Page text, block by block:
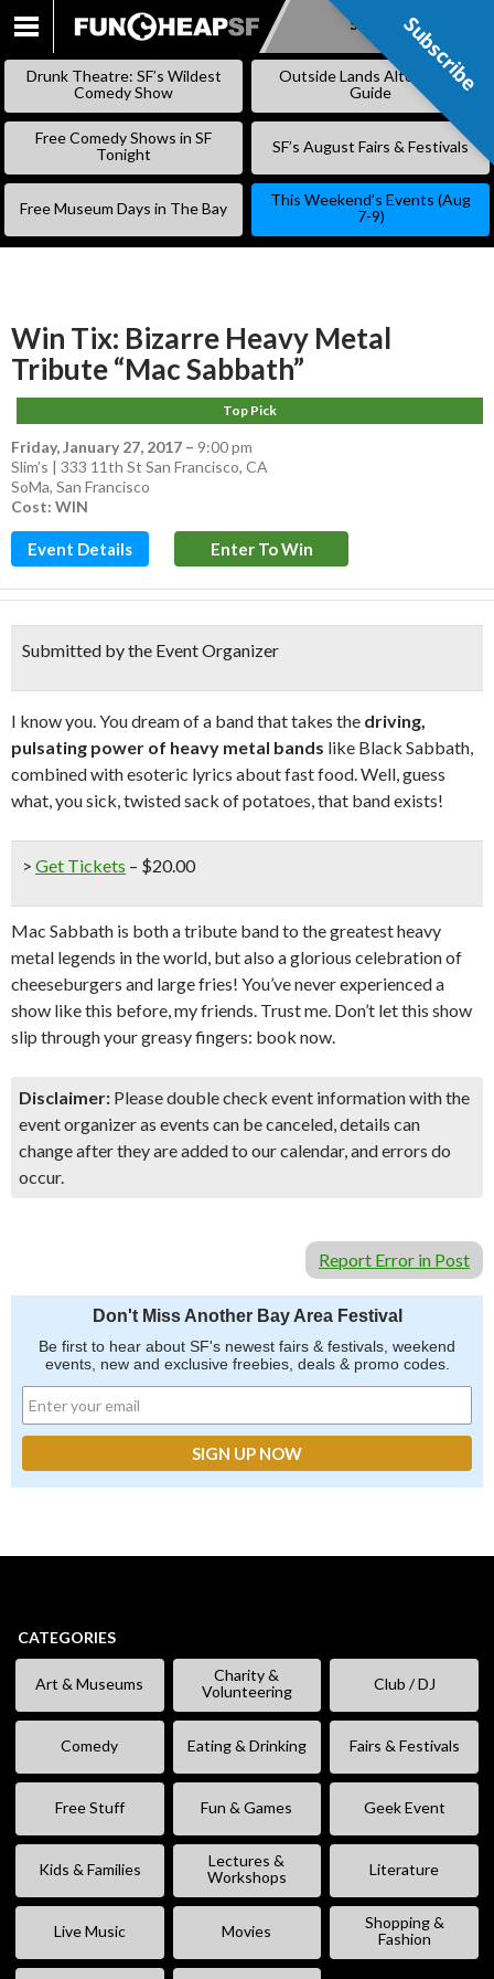
SKIP
Subscribe
Drunk Theatre: SF’s Wildest
Comedy Show
Outside Lands Alternative
Guide
Free Comedy Shows in SF
Tonight
SF’s August Fairs & Festivals
Free Museum Days in The Bay
This Weekend’s Events (Aug
7-9)
Win Tix: Bizarre Heavy Metal
Tribute “Mac Sabbath”
Top Pick
Friday, January 27, 2017 – 9:00 pm
Slim’s | 333 11th St San Francisco, CA
SoMa, San Francisco
Cost: WIN
Event Details Enter To Win
Submitted by the Event Organizer
I know you. You dream of a band that takes the driving,
pulsating power of heavy metal bands like Black Sabbath,
combined with esoteric lyrics about fast food. Well, guess
what, you sick, twisted sack of potatoes, that band exists!
> Get Tickets – $20.00
Mac Sabbath is both a tribute band to the greatest heavy
metal legends in the world, but also a glorious celebration of
cheeseburgers and large fries! You’ve never experienced a
show like this before, my friends. Trust me. Don’t let this show
slip through your greasy fingers: book now.
Disclaimer: Please double check event information with the
event organizer as events can be canceled, details can
change after they are added to our calendar, and errors do
occur.
Report Error in Post
Don't Miss Another Bay Area Festival
Be first to hear about SF's newest fairs & festivals, weekend
events, new and exclusive freebies, deals & promo codes.
CATEGORIES
Art & Museums
Charity &
Volunteering
Club / DJ
Comedy Eating & Drinking Fairs & Festivals
Free Stuff Fun & Games Geek Event
Kids & Families
Lectures &
Workshops
Literature
Live Music Movies
Shopping &
Fashion
Subscribe